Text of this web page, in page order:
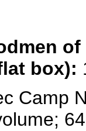
of
box):